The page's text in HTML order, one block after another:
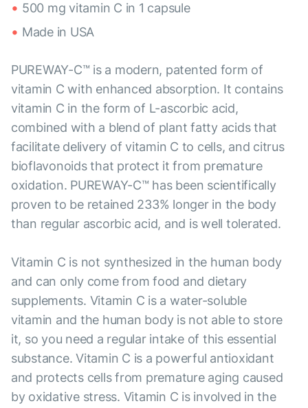
500 mg vitamin C in 1 capsule
Made in USA
PUREWAY-C™ is a modern, patented form of
vitamin C with enhanced absorption. It contains
vitamin C in the form of L-ascorbic acid,
combined with a blend of plant fatty acids that
facilitate delivery of vitamin C to cells, and citrus
bioflavonoids that protect it from premature
oxidation. PUREWAY-C™ has been scientifically
proven to be retained 233% longer in the body
than regular ascorbic acid, and is well tolerated.
Vitamin C is not synthesized in the human body
and can only come from food and dietary
supplements. Vitamin C is a water-soluble
vitamin and the human body is not able to store
it, so you need a regular intake of this essential
substance. Vitamin C is a powerful antioxidant
and protects cells from premature aging caused
by oxidative stress. Vitamin C is involved in the